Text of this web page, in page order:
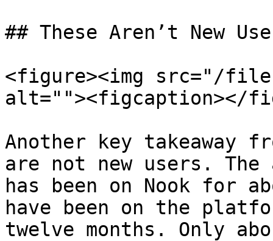
## These Aren’t New
<figure><img src="/files/
alt=""><figcaption></
Another key takeaway
are not new users.
has been on Nook for
have been on the
twelve months. Only